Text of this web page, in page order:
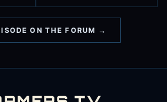
ON THE FORUM →